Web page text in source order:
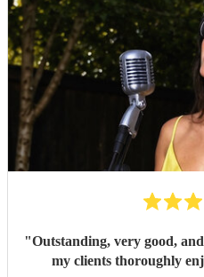
"Outstanding, very good,
my clients thoroughly